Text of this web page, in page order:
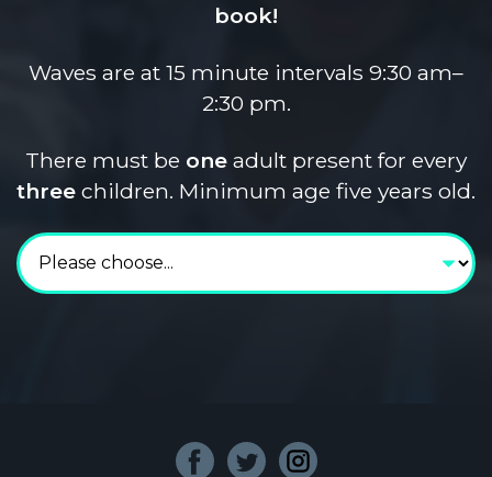
book!
Waves are at 15 minute intervals 9:30 am–
2:30 pm.
There must be one adult present for every
three children. Minimum age five years old.
Choose your date and